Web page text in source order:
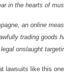
in the hearts of
an online
trading goods
onslaught
lawsuits like this